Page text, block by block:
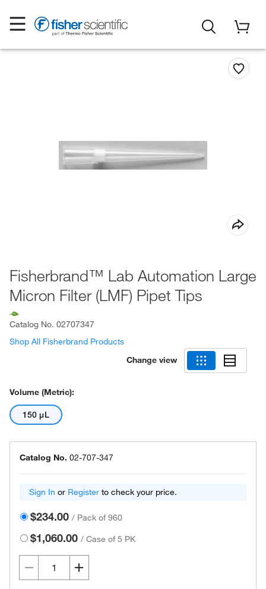
Fisherbrand™ Lab Automation Large
Micron Filter (LMF) Pipet Tips
Catalog No. 02707347
Shop All Fisherbrand Products
Change view
Volume (Metric):
150 μL
Catalog No. 02-707-347
Sign In or Register to check your price.
$234.00 / Pack of 960
$1,060.00 /Case of 5 PK